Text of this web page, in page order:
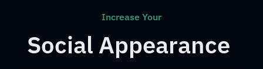
Increase Your
Social Appearance